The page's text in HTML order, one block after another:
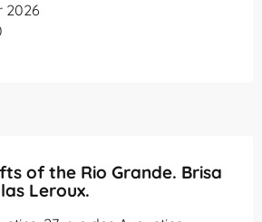
2026
of the Rio Grande. Brisa
Leroux.